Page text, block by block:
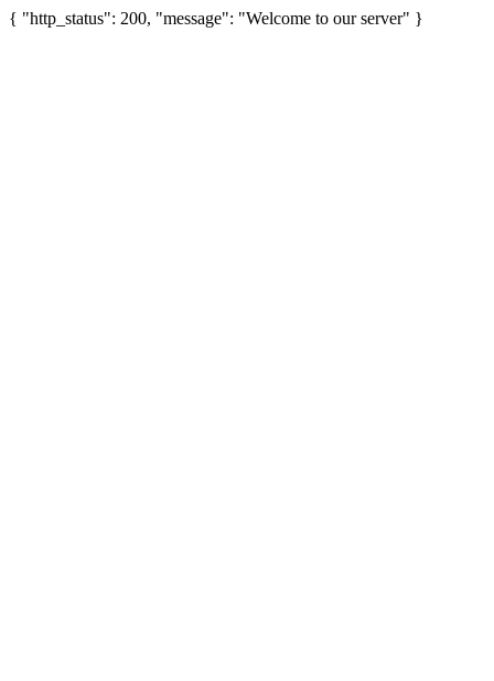
{ "http_status": 200, "message": "Welcome to our server" }